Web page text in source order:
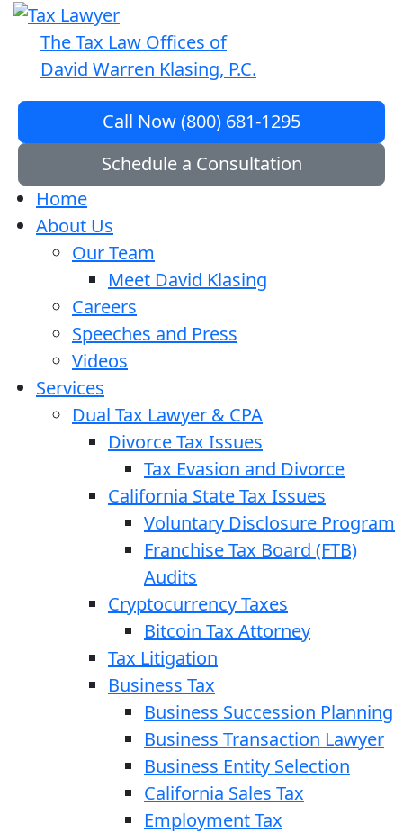
The Tax Law Offices of
David Warren Klasing, P.C.
Call Now (800) 681-1295
Schedule a Consultation
Home
About Us
Our Team
Meet David Klasing
Careers
Speeches and Press
Videos
Services
Dual Tax Lawyer & CPA
Divorce Tax Issues
Tax Evasion and Divorce
California State Tax Issues
Voluntary Disclosure Program
Franchise Tax Board (FTB)
Audits
Cryptocurrency Taxes
Bitcoin Tax Attorney
Tax Litigation
Business Tax
Business Succession Planning
Business Transaction Lawyer
Business Entity Selection
California Sales Tax
Employment Tax